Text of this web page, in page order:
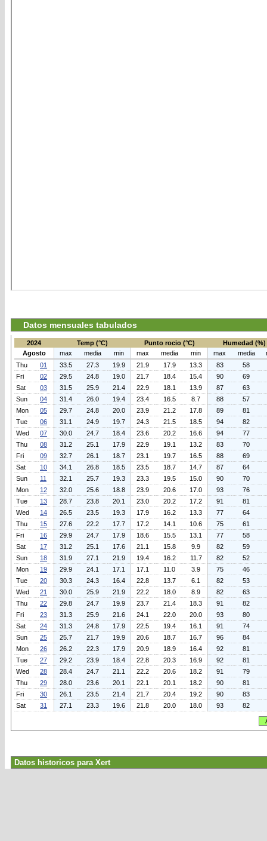
Datos mensuales tabulados
2024 Temp (°C) Punto rocio (°C)
Humedad (%)
Agosto
max media min max media min max media
Thu
01 33.5 27.3 19.9 21.9 17.9 13.3 83
58
Fri
02 29.5 24.8 19.0 21.7 18.4 15.4 90
69
Sat
03 31.5 25.9 21.4 22.9 18.1 13.9 87
63
Sun
04 31.4 26.0 19.4 23.4 16.5 8.7 88
57
Mon
05 29.7 24.8 20.0 23.9 21.2 17.8 89
81
Tue
06 31.1 24.9 19.7 24.3 21.5 18.5 94
82
Wed
07 30.0 24.7 18.4 23.6 20.2 16.6 94
77
Thu
08 31.2 25.1 17.9 22.9 19.1 13.2 83
70
Fri
09 32.7 26.1 18.7 23.1 19.7 16.5 88
69
Sat
10 34.1 26.8 18.5 23.5 18.7 14.7 87
64
Sun
11 32.1 25.7 19.3 23.3 19.5 15.0 90
70
Mon
12 32.0 25.6 18.8 23.9 20.6 17.0 93
76
Tue
13 28.7 23.8 20.1 23.0 20.2 17.2 91
81
Wed
14 26.5 23.5 19.3 17.9 16.2 13.3 77
64
Thu
15 27.6 22.2 17.7 17.2 14.1 10.6 75
61
Fri
16 29.9 24.7 17.9 18.6 15.5 13.1 77
58
Sat
17 31.2 25.1 17.6 21.1 15.8 9.9 82
59
Sun
18 31.9 27.1 21.9 19.4 16.2 11.7 82
52
Mon
19 29.9 24.1 17.1 17.1 11.0 3.9 75
46
Tue
20 30.3 24.3 16.4 22.8 13.7 6.1 82
53
Wed
21 30.0 25.9 21.9 22.2 18.0 8.9 82
63
Thu
22 29.8 24.7 19.9 23.7 21.4 18.3 91
82
Fri
23 31.3 25.9 21.6 24.1 22.0 20.0 93
80
Sat
24 31.3 24.8 17.9 22.5 19.4 16.1 91
74
Sun
25 25.7 21.7 19.9 20.6 18.7 16.7 96
84
Mon
26 26.2 22.3 17.9 20.9 18.9 16.4 92
81
Tue
27 29.2 23.9 18.4 22.8 20.3 16.9 92
81
Wed
28 28.4 24.7 21.1 22.2 20.6 18.2 91
79
Thu
29 28.0 23.6 20.1 22.1 20.1 18.2 90
81
Fri
30 26.1 23.5 21.4 21.7 20.4 19.2 90
83
Sat
31 27.1 23.3 19.6 21.8 20.0 18.0 93 82
Datos historicos para Xert